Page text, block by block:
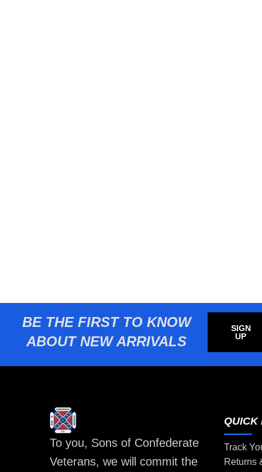
BE THE FIRST TO KNOW
ABOUT NEW ARRIVALS
SIGN
UP
To you, Sons of Confederate
Veterans, we will commit the
QUICK
Track
Returns